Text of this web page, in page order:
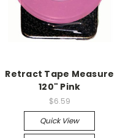
Retract Tape Measure
120" Pink
$6.59
Quick View